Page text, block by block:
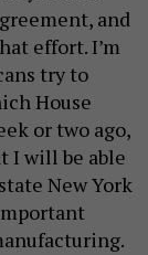
and
effort. I’m
try to
House
or two ago,
I will be able
New York